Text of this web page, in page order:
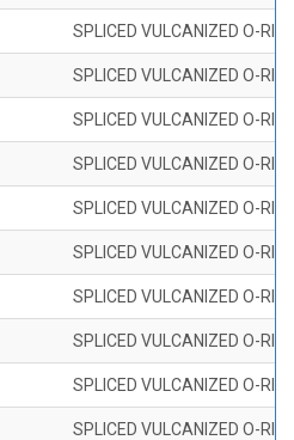
SPLICED VULCANIZED O-
SPLICED VULCANIZED O-
SPLICED VULCANIZED O-
SPLICED VULCANIZED O-
SPLICED VULCANIZED O-
SPLICED VULCANIZED O-
SPLICED VULCANIZED O-
SPLICED VULCANIZED O-
SPLICED VULCANIZED O-
SPLICED VULCANIZED O-